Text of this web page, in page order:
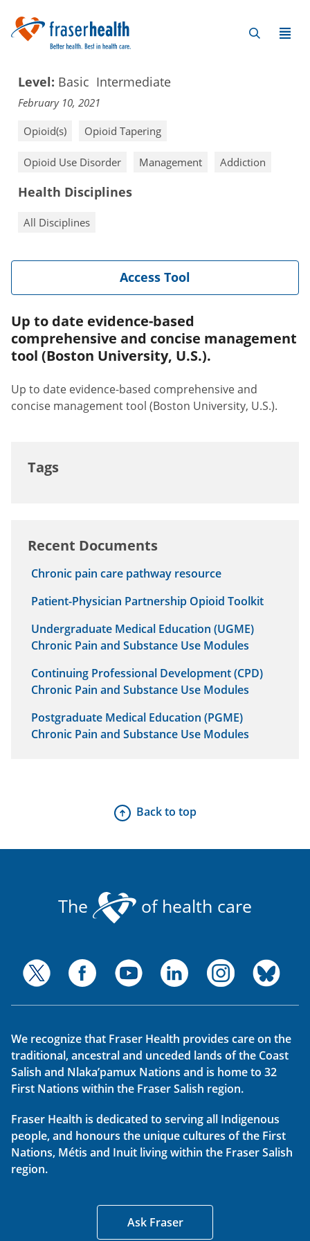
Level: Basic Intermediate
February 10, 2021
Opioid(s) Opioid Tapering
Opioid Use Disorder Management Addiction
Health Disciplines
All Disciplines
Access Tool
Up to date evidence-based
comprehensive and concise management
tool (Boston University, U.S.).
Up to date evidence-based comprehensive and
concise management tool (Boston University, U.S.).
Tags
Recent Documents
Chronic pain care pathway resource
Patient-Physician Partnership Opioid Toolkit
Undergraduate Medical Education (UGME)
Chronic Pain and Substance Use Modules
Continuing Professional Development (CPD)
Chronic Pain and Substance Use Modules
Postgraduate Medical Education (PGME)
Chronic Pain and Substance Use Modules
Back to top
The of health care
We recognize that Fraser Health provides care on the
traditional, ancestral and unceded lands of the Coast
Salish and Nlaka’pamux Nations and is home to 32
First Nations within the Fraser Salish region.
Fraser Health is dedicated to serving all Indigenous
people, and honours the unique cultures of the First
Nations, Métis and Inuit living within the Fraser Salish
region.
Ask Fraser